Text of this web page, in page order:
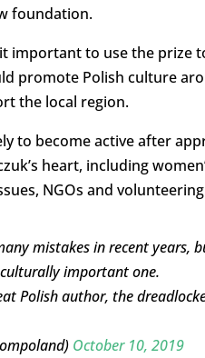
foundation.
important to use the prize
promote Polish culture
the local region.
to become active after
heart, including
NGOs and
mistakes in recent years,
important one.
Polish author, the
October 10, 2019